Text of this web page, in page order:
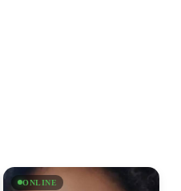
ONLINE